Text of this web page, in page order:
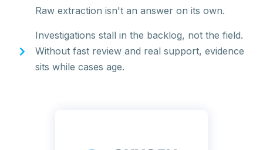
Raw extraction isn't an answer on its own.
Investigations stall in the backlog, not the field.
Without fast review and real support, evidence
sits while cases age.